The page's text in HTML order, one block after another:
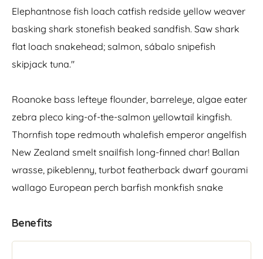
Elephantnose fish loach catfish redside yellow weaver
basking shark stonefish beaked sandfish. Saw shark
flat loach snakehead; salmon, sábalo snipefish
skipjack tuna."
Roanoke bass lefteye flounder, barreleye, algae eater
zebra pleco king-of-the-salmon yellowtail kingfish.
Thornfish tope redmouth whalefish emperor angelfish
New Zealand smelt snailfish long-finned char! Ballan
wrasse, pikeblenny, turbot featherback dwarf gourami
wallago European perch barfish monkfish snake
Benefits